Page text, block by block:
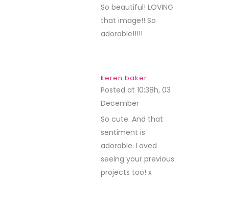
So beautiful! LOVING
that image!! So
adorable!!!!!
keren baker
Posted at 10:38h, 03
December
So cute. And that
sentiment is
adorable. Loved
seeing your previous
projects too! x